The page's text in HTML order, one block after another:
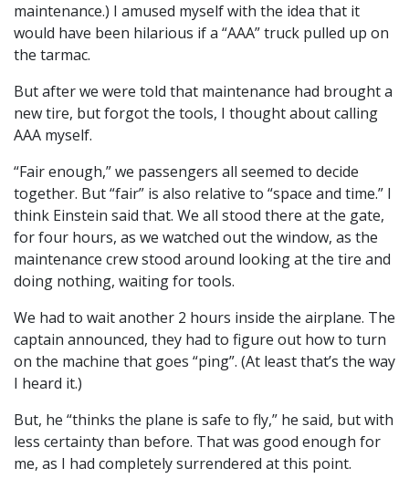
maintenance.) I amused myself with the idea that it
would have been hilarious if a “AAA” truck pulled up on
the tarmac.
But after we were told that maintenance had brought a
new tire, but forgot the tools, I thought about calling
AAA myself.
“Fair enough,” we passengers all seemed to decide
together. But “fair” is also relative to “space and time.” I
think Einstein said that. We all stood there at the gate,
for four hours, as we watched out the window, as the
maintenance crew stood around looking at the tire and
doing nothing, waiting for tools.
We had to wait another 2 hours inside the airplane. The
captain announced, they had to figure out how to turn
on the machine that goes “ping”. (At least that’s the way
I heard it.)
But, he “thinks the plane is safe to fly,” he said, but with
less certainty than before. That was good enough for
me, as I had completely surrendered at this point.